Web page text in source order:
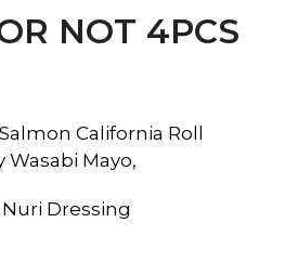
NOT 4PCS
California Roll
Mayo,
Dressing